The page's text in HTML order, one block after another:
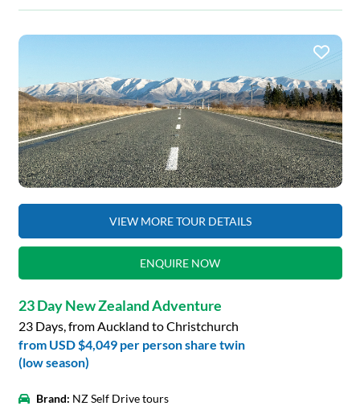
VIEW MORE TOUR DETAILS
ENQUIRE NOW
23 Day New Zealand Adventure
23 Days, from Auckland to Christchurch
from USD $4,049per person share twin
(low season)
Brand: NZ Self Drive tours